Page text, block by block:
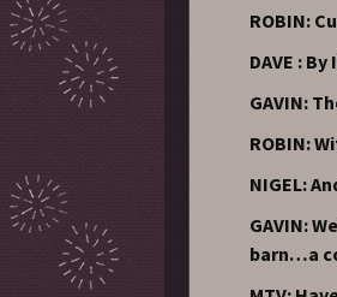
ROBIN:
DAVE :
GAVIN:
ROBIN:
NIGEL:
GAVIN:
barn…a